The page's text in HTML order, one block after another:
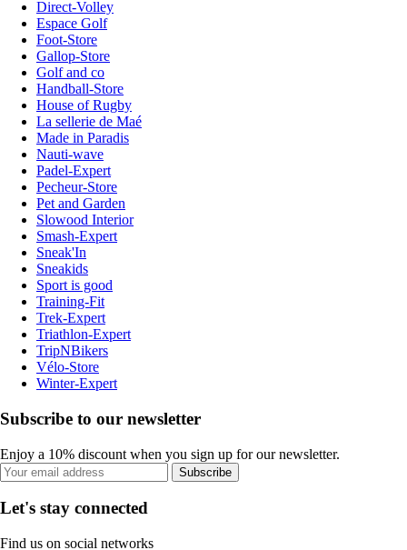
Direct-Volley
Espace Golf
Foot-Store
Gallop-Store
Golf and co
Handball-Store
House of Rugby
La sellerie de Maé
Made in Paradis
Nauti-wave
Padel-Expert
Pecheur-Store
Pet and Garden
Slowood Interior
Smash-Expert
Sneak'In
Sneakids
Sport is good
Training-Fit
Trek-Expert
Triathlon-Expert
TripNBikers
Vélo-Store
Winter-Expert
Subscribe to our newsletter
Enjoy a 10% discount when you sign up for our newsletter.
Subscribe
Let's stay connected
Find us on social networks